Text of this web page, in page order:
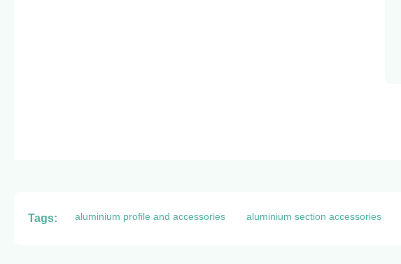
Tags: aluminium profile and accessories aluminium section accessories